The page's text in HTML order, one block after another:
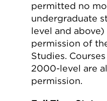
permitted no
undergraduate
level and
permission of
Studies.
2000-level are
permission.